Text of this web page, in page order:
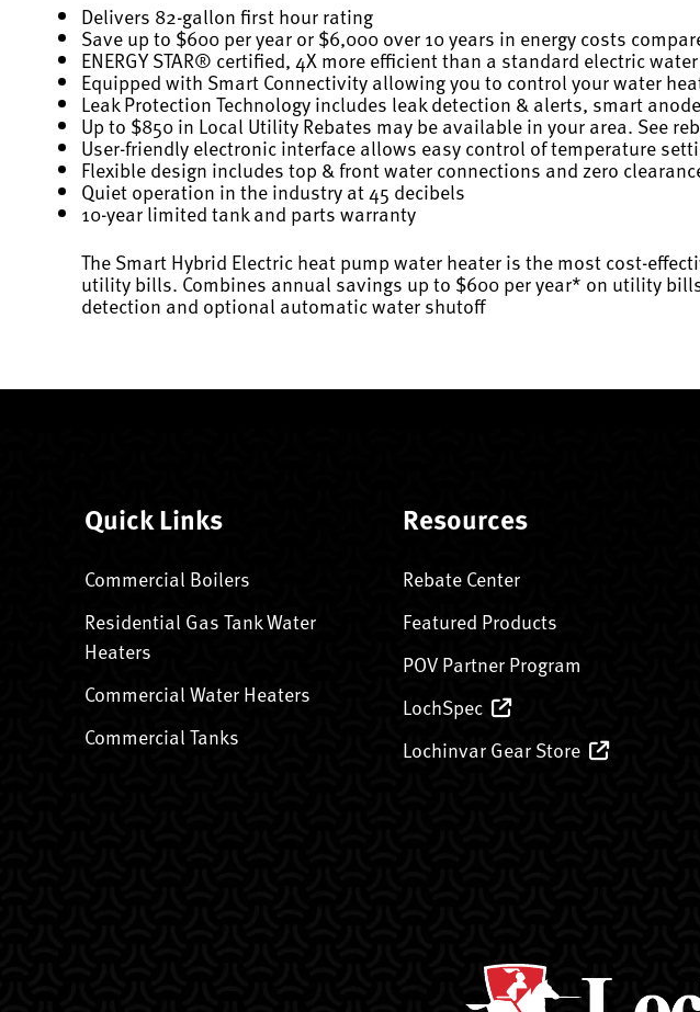
Delivers 82-gallon first hour rating
Save up to $600 per year or $6,000 over 10 years in energy costs
ENERGY STAR® certified, 4X more efficient than a standard electric
Equipped with Smart Connectivity allowing you to control your water
Leak Protection Technology includes leak detection & alerts, smart
Up to $850 in Local Utility Rebates may be available in your area. See
User-friendly electronic interface allows easy control of temperature
Flexible design includes top & front water connections and zero
Quiet operation in the industry at 45 decibels
10-year limited tank and parts warranty
The Smart Hybrid Electric heat pump water heater is the most cost-
utility bills. Combines annual savings up to $600 per year* on utility
detection and optional automatic water shutoff
Quick Links
Commercial Boilers
Residential Gas Tank Water
Heaters
Commercial Water Heaters
Commercial Tanks
Resources
Rebate Center
Featured Products
POV Partner Program
LochSpec
Lochinvar Gear Store